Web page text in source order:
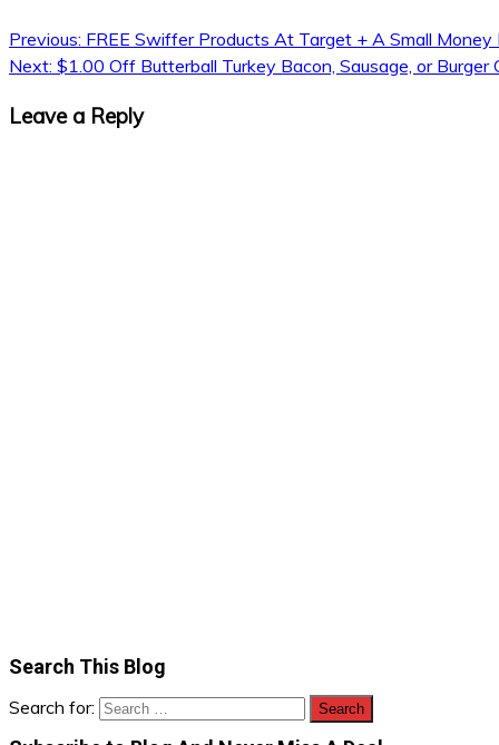
Previous: FREE Swiffer Products At Target + A Small Money
Next: $1.00 Off Butterball Turkey Bacon, Sausage, or Burger
Leave a Reply
Search This Blog
Search for: